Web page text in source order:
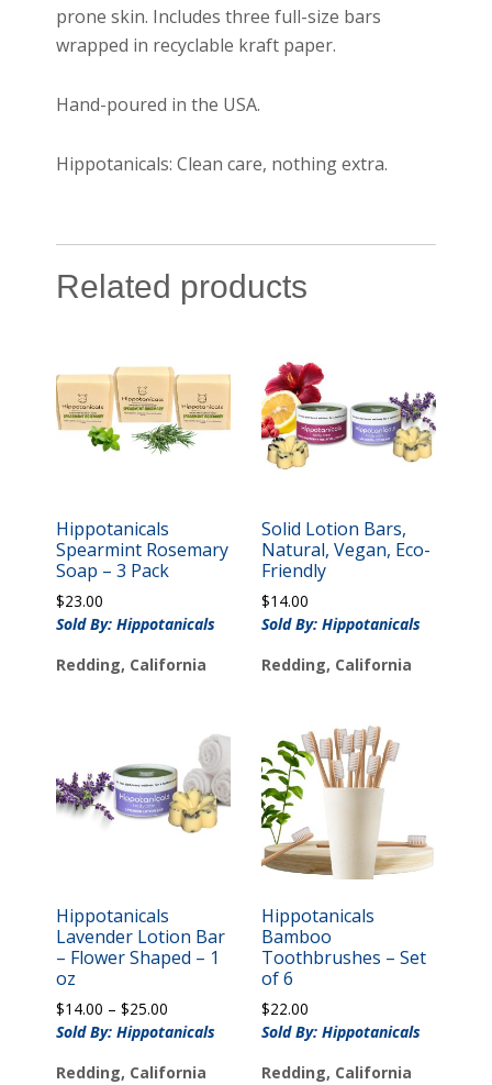
prone skin. Includes three full-size bars
wrapped in recyclable kraft paper.
Hand-poured in the USA.
Hippotanicals: Clean care, nothing extra.
Related products
Hippotanicals
Spearmint Rosemary
Soap – 3 Pack
$23.00
Sold By: Hippotanicals
Redding, California
Solid Lotion Bars,
Natural, Vegan, Eco-
Friendly
$14.00
Sold By: Hippotanicals
Redding, California
Hippotanicals
Lavender Lotion Bar
– Flower Shaped – 1
oz
$14.00 – $25.00
range:
through
Sold By: Hippotanicals
Redding, California
Hippotanicals
Bamboo
Toothbrushes – Set
of 6
$22.00
Sold By: Hippotanicals
Redding, California